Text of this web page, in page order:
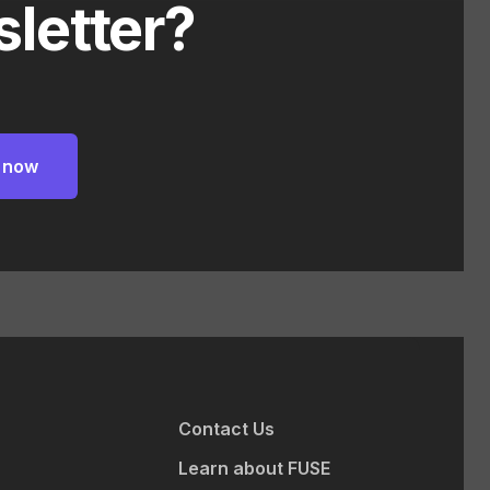
Contact Us
Learn about FUSE